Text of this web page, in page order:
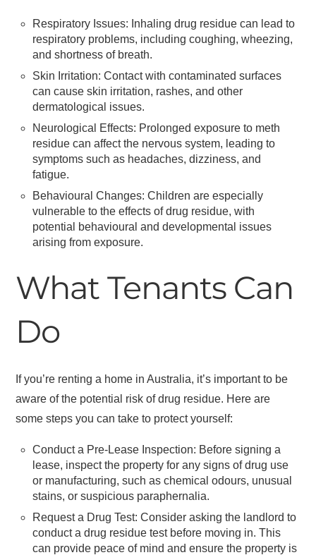
Respiratory Issues: Inhaling drug residue can lead to
respiratory problems, including coughing, wheezing,
and shortness of breath.
Skin Irritation: Contact with contaminated surfaces
can cause skin irritation, rashes, and other
dermatological issues.
Neurological Effects: Prolonged exposure to meth
residue can affect the nervous system, leading to
symptoms such as headaches, dizziness, and
fatigue.
Behavioural Changes: Children are especially
vulnerable to the effects of drug residue, with
potential behavioural and developmental issues
arising from exposure.
What Tenants Can
Do
If you’re renting a home in Australia, it’s important to be
aware of the potential risk of drug residue. Here are
some steps you can take to protect yourself:
Conduct a Pre-Lease Inspection: Before signing a
lease, inspect the property for any signs of drug use
or manufacturing, such as chemical odours, unusual
stains, or suspicious paraphernalia.
Request a Drug Test: Consider asking the landlord to
conduct a drug residue test before moving in. This
can provide peace of mind and ensure the property is